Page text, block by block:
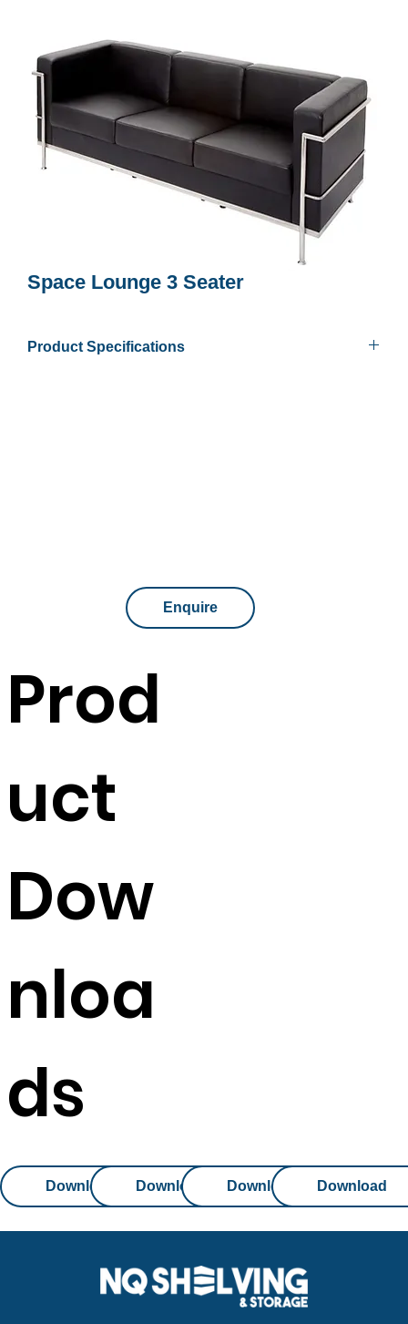
Space Lounge 3 Seater
Product Specifications
Download Download Download Download
Prod
uct
Dow
nloa
ds
Enquire